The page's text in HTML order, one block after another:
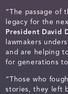
“The passage of
legacy for the
President David
lawmakers
and are helping
for generations
“Those who
stories, they left